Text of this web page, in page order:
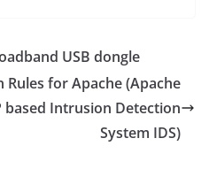
USB dongle
for Apache (Apache
based Intrusion Detection
System IDS)